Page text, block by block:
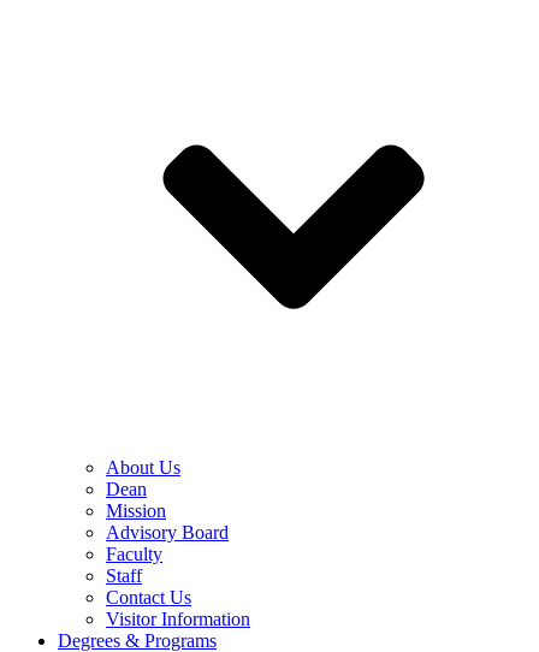
About Us
Dean
Mission
Advisory Board
Faculty
Staff
Contact Us
Visitor Information
Degrees & Programs